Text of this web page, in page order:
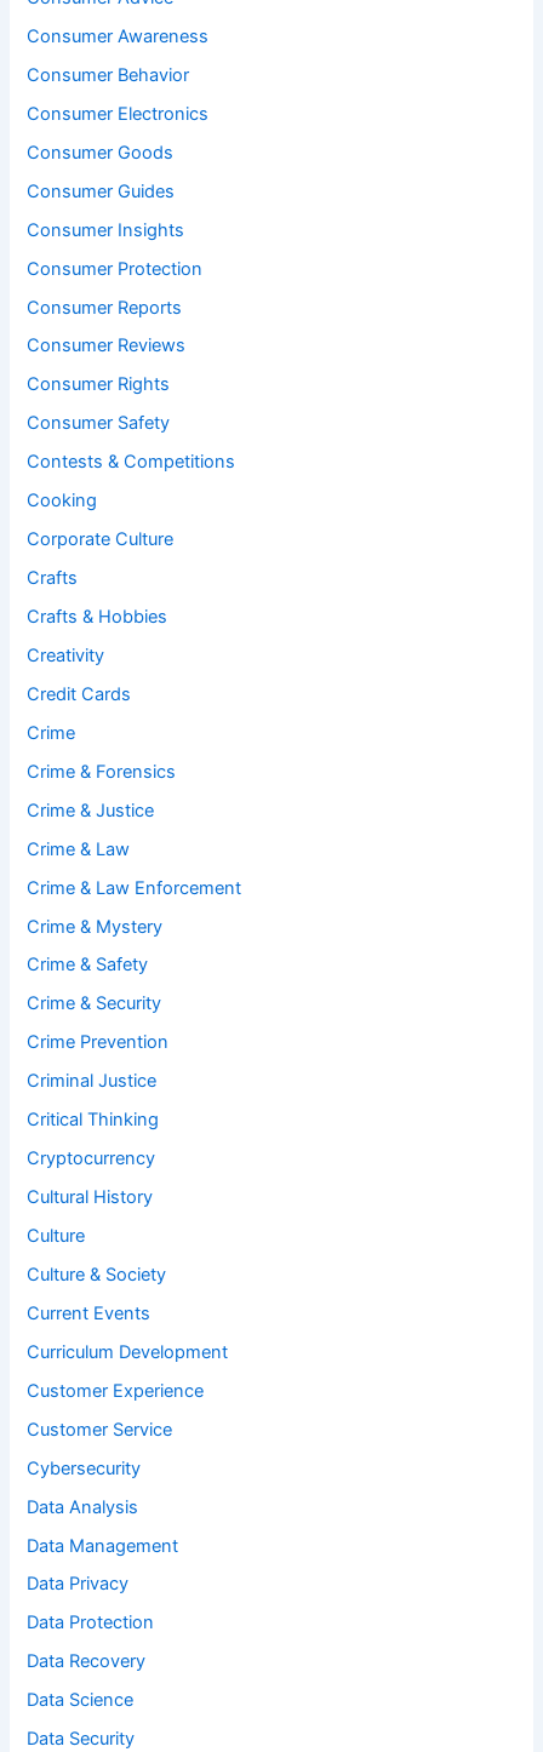
Consumer Awareness
Consumer Behavior
Consumer Electronics
Consumer Goods
Consumer Guides
Consumer Insights
Consumer Protection
Consumer Reports
Consumer Reviews
Consumer Rights
Consumer Safety
Contests & Competitions
Cooking
Corporate Culture
Crafts
Crafts & Hobbies
Creativity
Credit Cards
Crime
Crime & Forensics
Crime & Justice
Crime & Law
Crime & Law Enforcement
Crime & Mystery
Crime & Safety
Crime & Security
Crime Prevention
Criminal Justice
Critical Thinking
Cryptocurrency
Cultural History
Culture
Culture & Society
Current Events
Curriculum Development
Customer Experience
Customer Service
Cybersecurity
Data Analysis
Data Management
Data Privacy
Data Protection
Data Recovery
Data Science
Data Security